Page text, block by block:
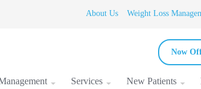
About Us Weight Loss
Services New Patients
Now